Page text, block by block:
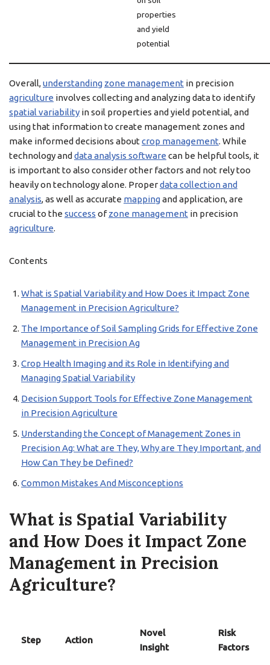
properties
and yield
potential
Overall,understanding zone management in precision
agriculture involves collecting and analyzing data to identify
spatial variability in soil properties and yield potential, and
using that information to create management zones and
make informed decisions about crop management. While
technology and data analysis software can be helpful tools, it
is important to also consider other factors and not rely too
heavily on technology alone. Properdata collection and
analysis, as well as accurate mappingand application, are
crucial to the success ofzone management in precision
agriculture.
Contents
What is Spatial Variability and How Does it Impact Zone
Management in Precision Agriculture?
The Importance of Soil Sampling Grids for Effective Zone
Management in Precision Ag
Crop Health Imaging and its Role in Identifying and
Managing Spatial Variability
Decision Support Tools for Effective Zone Management
in Precision Agriculture
Understanding the Concept of Management Zones in
Precision Ag: What are They, Why are They Important, and
How Can They be Defined?
Common Mistakes And Misconceptions
What is Spatial Variability
and How Does it Impact Zone
Management in Precision
Agriculture?
Step Action
Novel
Insight
Risk
Factors